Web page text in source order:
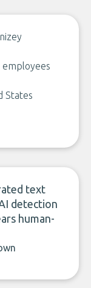
employees
States
text
detection
human-